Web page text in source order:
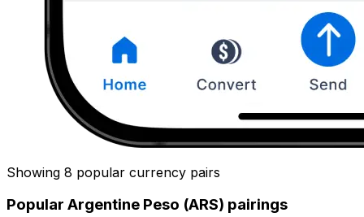
Showing 8 popular currency pairs
Popular Argentine Peso (ARS) pairings